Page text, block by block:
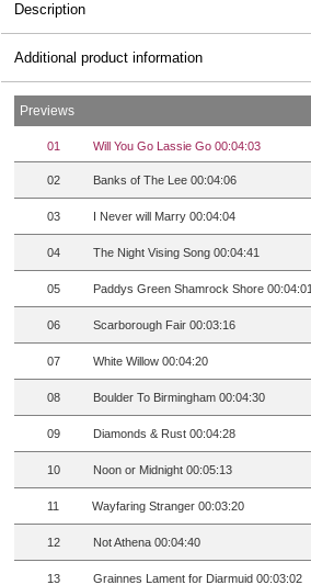
Description
Additional product information
Previews
01 Will You Go Lassie Go 00:04:03
02 Banks of The Lee 00:04:06
03 I Never will Marry 00:04:04
04 The Night Vising Song 00:04:41
05 Paddys Green Shamrock Shore 00:04:01
06 Scarborough Fair 00:03:16
07 White Willow 00:04:20
08 Boulder To Birmingham 00:04:30
09 Diamonds & Rust 00:04:28
10 Noon or Midnight 00:05:13
11 Wayfaring Stranger 00:03:20
12 Not Athena 00:04:40
13 Grainnes Lament for Diarmuid 00:03:02